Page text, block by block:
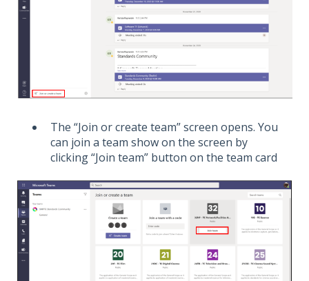
The “Join or create team” screen opens. You
can join a team show on the screen by
clicking “Join team” button on the team card